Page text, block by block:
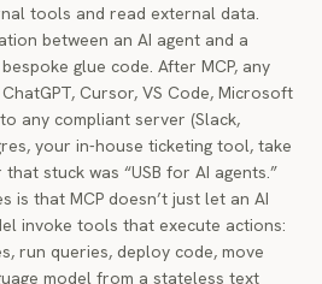
tools and read external data.
between an AI agent and a
glue code. After MCP, any
Cursor, VS Code, Microsoft
any compliant server (Slack,
your in-house ticketing tool, take
stuck was “USB for AI agents.”
is that MCP doesn’t just let an AI
invoke tools that execute actions:
run queries, deploy code, move
model from a stateless text